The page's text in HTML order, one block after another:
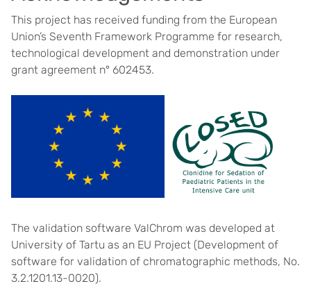
This project has received funding from the European
Union’s Seventh Framework Programme for research,
technological development and demonstration under
grant agreement n° 602453.
The validation software ValChrom was developed at
University of Tartu as an EU Project (Development of
software for validation of chromatographic methods, No.
3.2.1201.13-0020).